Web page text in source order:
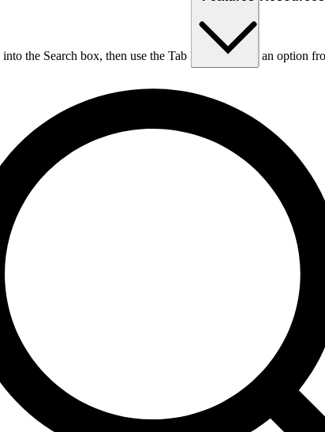
the Search box, then use the Tab key to choose an option